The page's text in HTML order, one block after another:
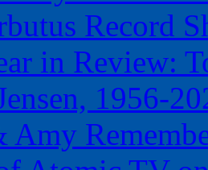
Record
in Review:
1956-
Amy